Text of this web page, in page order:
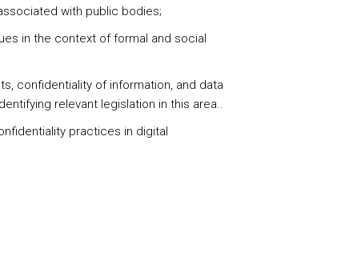
with public bodies;
in the context of formal and social
confidentiality of information, and data
relevant legislation in this area..
practices in digital